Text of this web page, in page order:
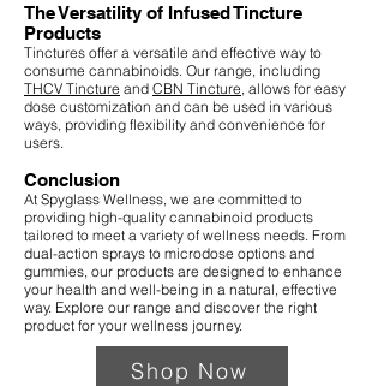
The Versatility of Infused Tincture
Products
Tinctures offer a versatile and effective way to
consume cannabinoids. Our range, including
THCV Tincture and CBN Tincture , allows for easy
dose customization and can be used in various
ways, providing flexibility and convenience for
users.
Conclusion
At Spyglass Wellness, we are committed to
providing high-quality cannabinoid products
tailored to meet a variety of wellness needs. From
dual-action sprays to microdose options and
gummies, our products are designed to enhance
your health and well-being in a natural, effective
way. Explore our range and discover the right
product for your wellness journey.
Shop Now